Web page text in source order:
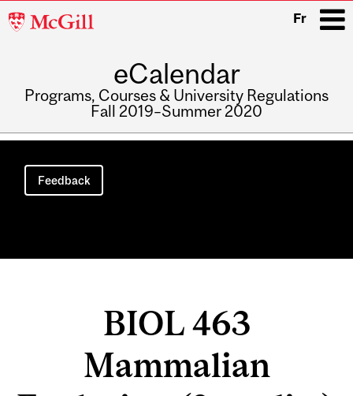
McGill
Fr
eCalendar
Programs, Courses & University Regulations
Fall 2019–Summer 2020
Main
navigation
Feedback
BIOL 463
Mammalian